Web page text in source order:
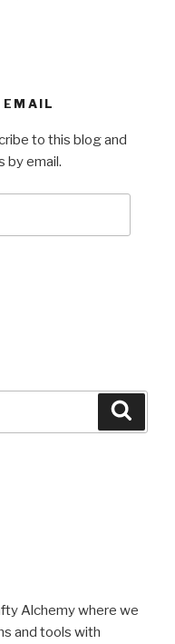
to this blog and
by email.
Alchemy where we
and tools with